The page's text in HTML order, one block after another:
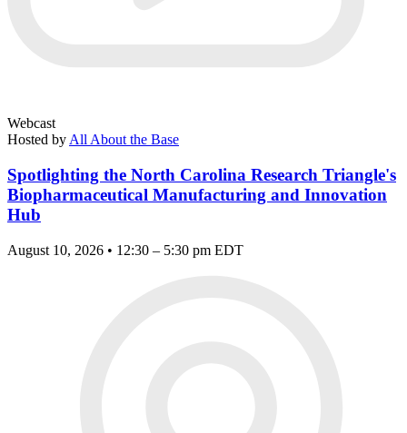
Webcast
Hosted by All About the Base
Spotlighting the North Carolina Research Triangle's
Biopharmaceutical Manufacturing and Innovation
Hub
August 10, 2026 • 12:30 – 5:30 pm EDT